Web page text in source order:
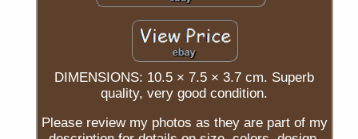
DIMENSIONS: 10.5 × 7.5 × 3.7 cm. Superb
quality, very good condition.
Please review my photos as they are part of my